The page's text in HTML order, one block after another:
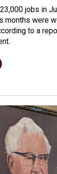
jobs in
months were
to a